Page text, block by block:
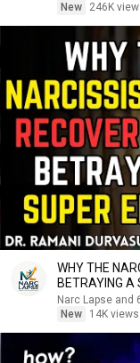
New
246K
WHY THE
BETRAYING A
Narc
New
14K views